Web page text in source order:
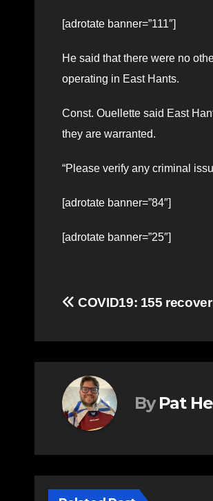
[adrotate banner=”111″]
He said that there were no
operating in East Hants.
Const. Ouellette said East
they are warranted.
“Please verify any criminal
[adrotate banner=”84″]
[adrotate banner=”25″]
Post
navigation
COVID19: 155
By Pat